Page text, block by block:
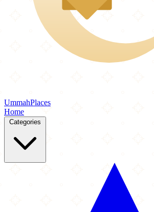
UmmahPlaces
Home
Categories